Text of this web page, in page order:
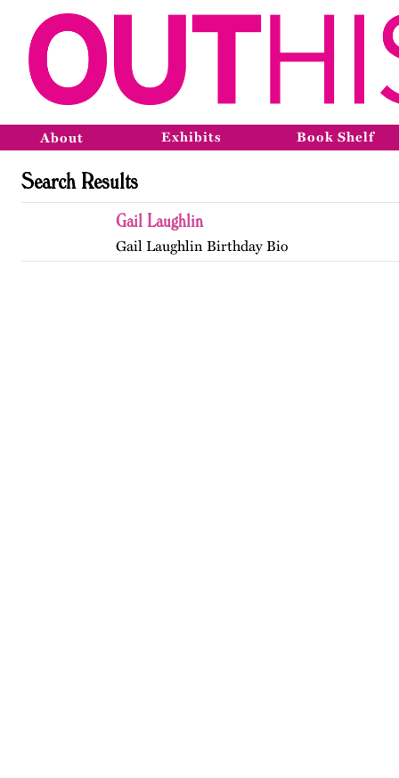
About Exhibits Book Shelf
Search Results
Gail Laughlin
Gail Laughlin Birthday Bio